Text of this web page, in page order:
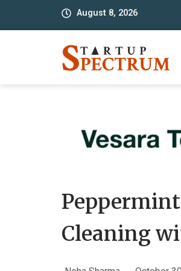
August 8, 2026
Cleaning